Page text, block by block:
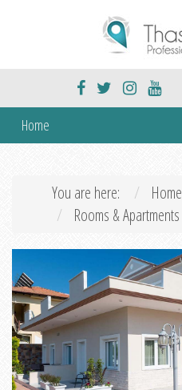
Home
You are here: Home
Rooms & Apartments